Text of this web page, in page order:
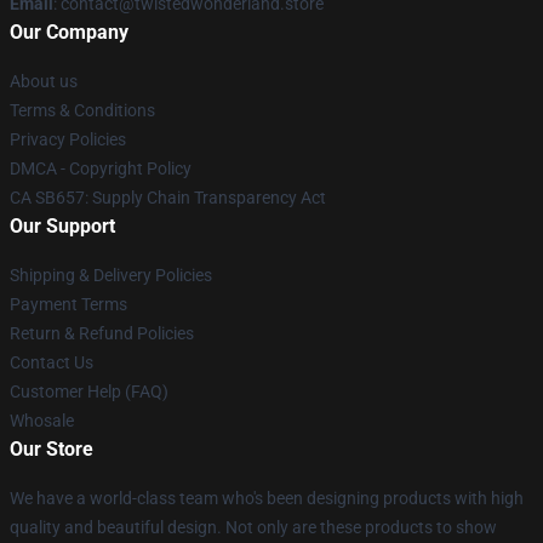
Our Company
About us
Terms & Conditions
Privacy Policies
DMCA - Copyright Policy
CA SB657: Supply Chain Transparency Act
Our Support
Shipping & Delivery Policies
Payment Terms
Return & Refund Policies
Contact Us
Customer Help (FAQ)
Whosale
Our Store
We have a world-class team who's been designing products with high
quality and beautiful design. Not only are these products to show